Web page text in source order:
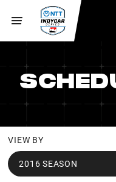
VIEW BY
2016 SEASON